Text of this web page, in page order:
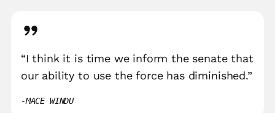
“I think it is time we inform the senate that
our ability to use the force has diminished.”
MACE WINDU